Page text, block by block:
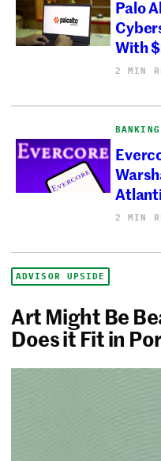
Palo
With
2 MIN
BANKING
2 MIN
ADVISOR UPSIDE
Art Might Be
Does it Fit in